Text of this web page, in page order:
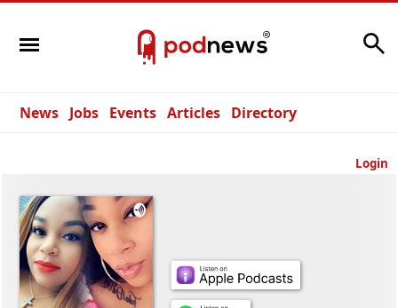
News Jobs Events Articles Directory
Login